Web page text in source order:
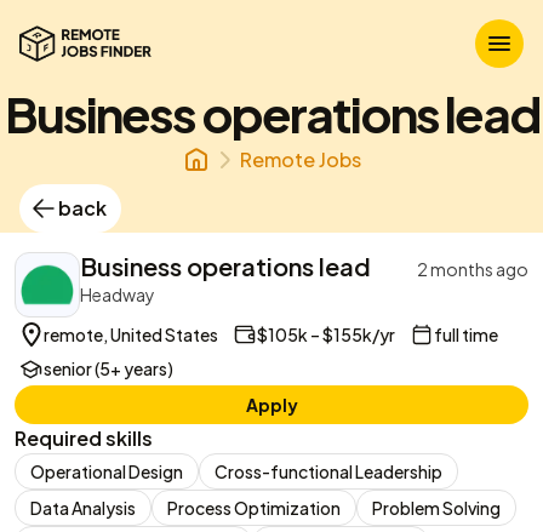
Business operations lead
Remote Jobs
back
Business operations lead
2 months ago
Headway
remote, United States
$105k – $155k/yr
full time
senior (5+ years)
Apply
Required skills
Operational Design
Cross-functional Leadership
Data Analysis
Process Optimization
Problem Solving